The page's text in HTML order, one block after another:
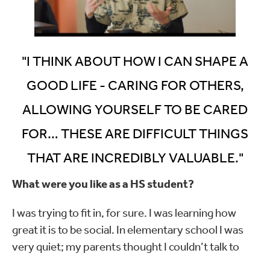
"I THINK ABOUT HOW I CAN SHAPE A
GOOD LIFE - CARING FOR OTHERS,
ALLOWING YOURSELF TO BE CARED
FOR… THESE ARE DIFFICULT THINGS
THAT ARE INCREDIBLY VALUABLE."
What were you like as a HS student?
I was trying to fit in, for sure. I was learning how
great it is to be social. In elementary school I was
very quiet; my parents thought I couldn’t talk to